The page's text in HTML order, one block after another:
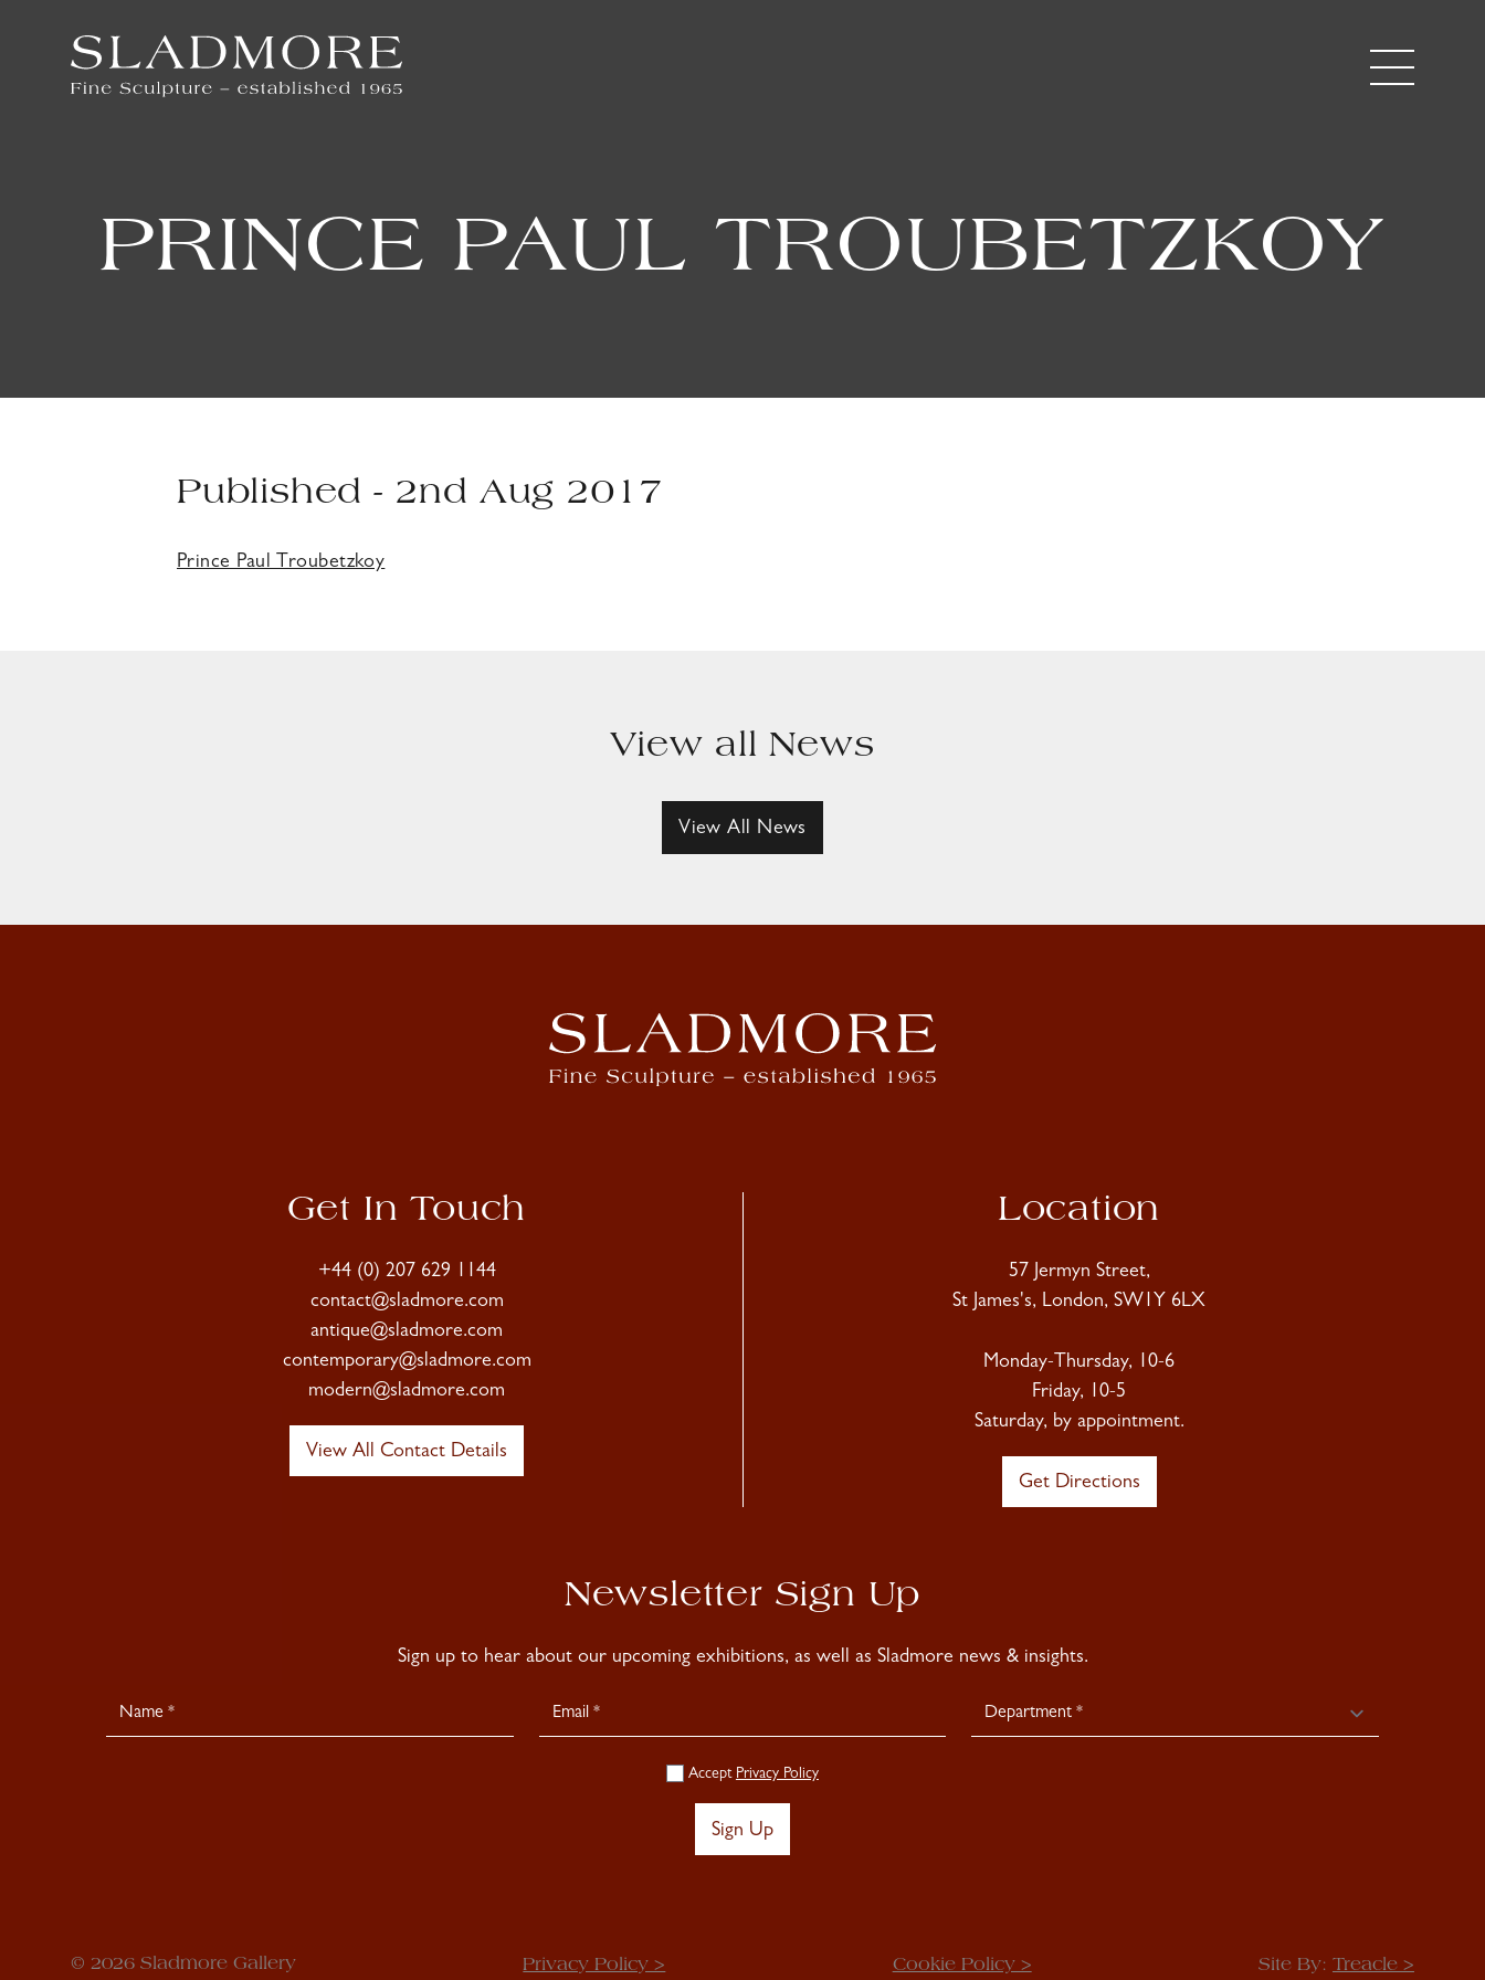
PRINCE PAUL TROUBETZKOY
Published - 2nd Aug 2017
Prince Paul Troubetzkoy
View all News
View All News
Get In Touch
+44 (0) 207 629 1144
contact@sladmore.com
antique@sladmore.com
contemporary@sladmore.com
modern@sladmore.com
View All Contact Details
Location
57 Jermyn Street,
St James's, London, SW1Y 6LX
Monday-Thursday, 10-6
Friday, 10-5
Saturday, by appointment.
Get Directions
Newsletter Sign Up
Sign up to hear about our upcoming exhibitions, as well as Sladmore news & insights.
Newsletter
Signup
Accept Privacy Policy
Sign Up
© 2026 Sladmore Gallery Privacy Policy > Cookie Policy > Site By: Treacle >